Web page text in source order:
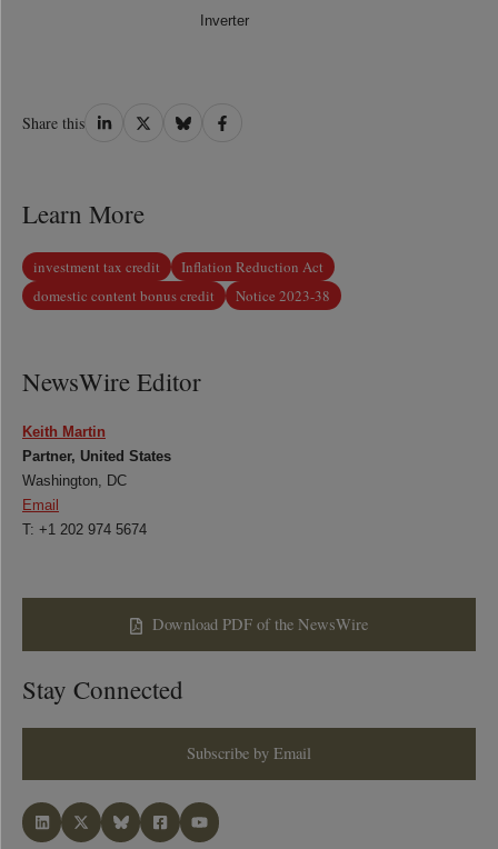
Inverter
Share this Share
Share
Share
Share
Learn More
investment tax credit
Inflation Reduction Act
domestic content bonus credit
Notice 2023-38
NewsWire Editor
Keith Martin
Partner, United States
Washington, DC
Email
T: +1 202 974 5674
Download PDF of the NewsWire
Stay Connected
Subscribe by Email